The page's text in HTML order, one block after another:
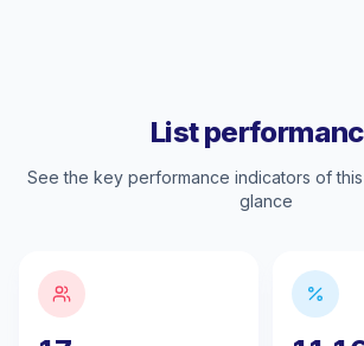
List
See the key performance indicators of
glance